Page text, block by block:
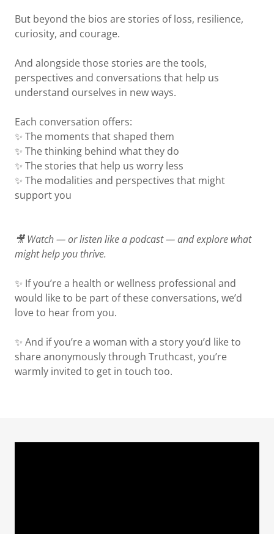
But beyond the bios are stories of loss, resilience,
curiosity, and courage.
And alongside those stories are the tools,
perspectives and conversations that help us
understand ourselves in new ways.
Each conversation offers:
✨ The moments that shaped them
✨ The thinking behind what they do
✨ The stories that help us worry less
✨ The modalities and perspectives that might
support you
🎥 Watch — or listen like a podcast — and explore what
might help you thrive.
✨ If you’re a health or wellness professional and
would like to be part of these conversations, we’d
love to hear from you.
✨ And if you’re a woman with a story you’d like to
share anonymously through Truthcast, you’re
warmly invited to get in touch too.